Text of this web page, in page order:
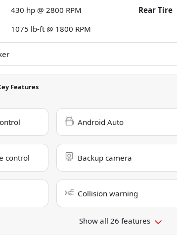
430 hp @ 2800 RPM Rear Tire
1075 lb-ft @ 1800 RPM
Features
Android Auto
control Backup camera
Collision warning
Show all 26 features